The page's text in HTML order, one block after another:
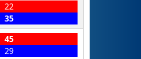
22
35
45
29